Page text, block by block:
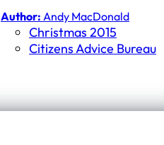
Author: Andy MacDonald
Christmas 2015
Citizens Advice Bureau